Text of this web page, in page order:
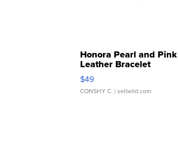
Honora Pearl and Pink
Leather Bracelet
Adjustable Buckle Clo...
$49
CONSHY C. | sellwild.com